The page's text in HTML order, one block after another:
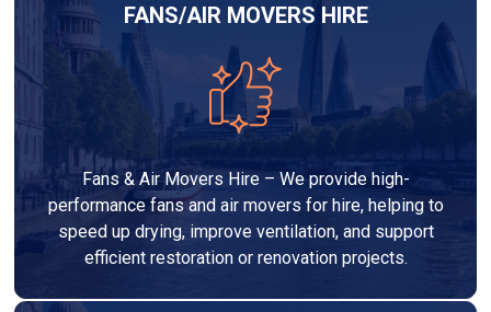
FANS/AIR MOVERS HIRE
Fans & Air Movers Hire – We provide high-
performance fans and air movers for hire, helping to
speed up drying, improve ventilation, and support
efficient restoration or renovation projects.